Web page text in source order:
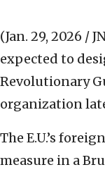
(Jan. 29, 2026 /
expected to
Revolutionary
organization
The E.U.’s
measure in a